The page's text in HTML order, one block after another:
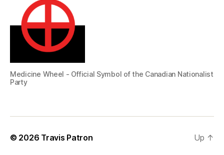
Medicine Wheel - Official Symbol of the Canadian Nationalist
Party
© 2026 Travis Patron Up ↑